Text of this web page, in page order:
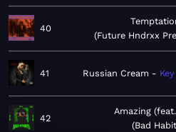
40
Future Hndrxx
41 Russian Cream
42
Amazing
Bad